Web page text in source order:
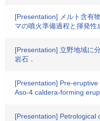
[Presentation] メルト含有
マの噴火準備過程と揮発性
[Presentation] 立野地域に
岩石．
[Presentation] Pre-
Aso-4 caldera-forming
[Presentation] Petrological